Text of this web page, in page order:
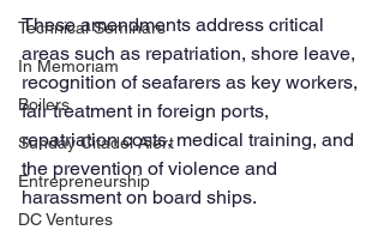
Technical Seminars
In Memoriam
Boilers
Sunday Citadel Alert
Entrepreneurship
DC Ventures
These amendments address critical
areas such as repatriation, shore leave,
recognition of seafarers as key workers,
fair treatment in foreign ports,
repatriation costs, medical training, and
the prevention of violence and
harassment on board ships.